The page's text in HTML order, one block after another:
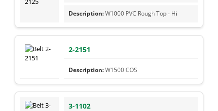
W1000 PVC Rough Top - Hi
2-2151
W1500 COS
3-1102